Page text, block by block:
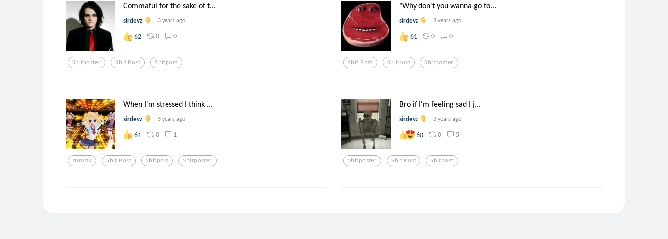
Commaful for the sake of t...
sirdevz 3 years ago
62 0 0
Shitposter Shit Post Shitpost
"Why don't you wanna go to...
sirdevz 3 years ago
61 0 0
Shit Post Shitpost Shitposter
When I'm stressed I think ...
sirdevz 3 years ago
61 0 1
Yummy Shit Post Shitpost Shitposter
Bro if I'm feeling sad I j...
sirdevz 3 years ago
60 0 5
Shitposter Shit Post Shitpost